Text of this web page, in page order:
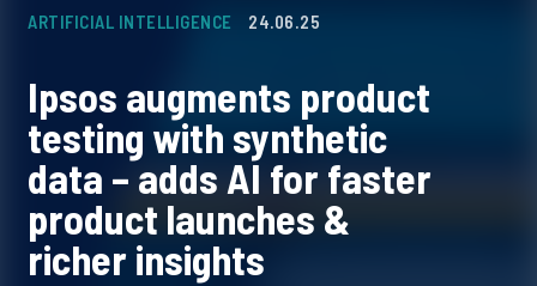
ARTIFICIAL INTELLIGENCE 24.06.25
Ipsos augments product
testing with synthetic
data – adds AI for faster
product launches &
richer insights